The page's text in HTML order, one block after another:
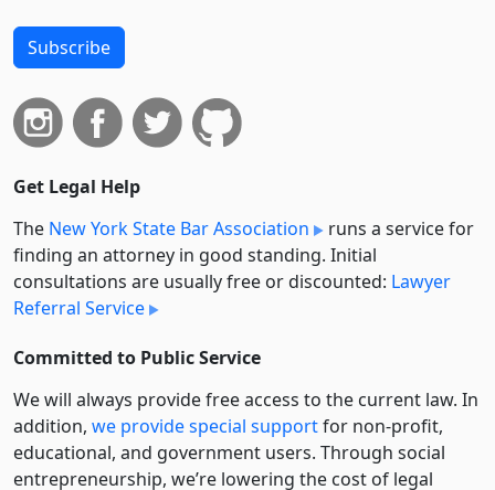
Subscribe
Get Legal Help
The New York State Bar Association
runs a service for
finding an attorney in good standing. Initial
consultations are usually free or discounted: Lawyer
Referral Service
Committed to Public Service
We will always provide free access to the current law. In
addition, we provide special supportfor non-profit,
educational, and government users. Through social
entre­pre­neurship, we’re lowering the cost of legal